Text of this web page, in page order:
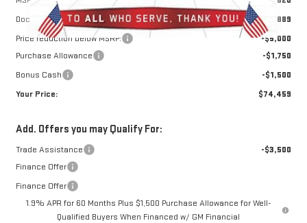
Doc Prep Fee:
+$889
Price reduction below MSRP:
-$5,000
Purchase Allowance
-$1,750
Bonus Cash
-$1,500
Your Price:
$74,459
Add. Offers you may Qualify For:
Trade Assistance
-$3,500
Finance Offer
Finance Offer
1.9% APR for 60 Months Plus $1,500 Purchase Allowance for Well-
Qualified Buyers When Financed w/ GM Financial